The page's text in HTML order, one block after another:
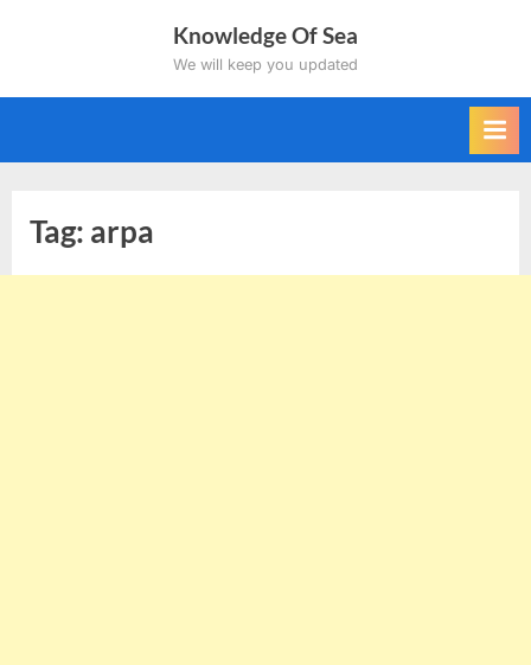
Knowledge Of Sea
We will keep you updated
Tag: arpa